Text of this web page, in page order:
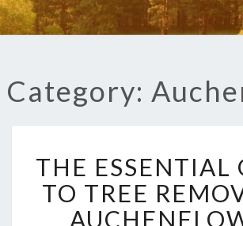
Category:
H
E
E
S
THE ESSENTIAL
TO TREE